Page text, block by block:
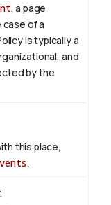
, a page
of a
is typically a
and
by the
this place,
.